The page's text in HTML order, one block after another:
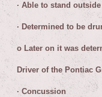
· Able to stand
· Determined to be
o Later on it was
Driver of the Pontiac
· Concussion